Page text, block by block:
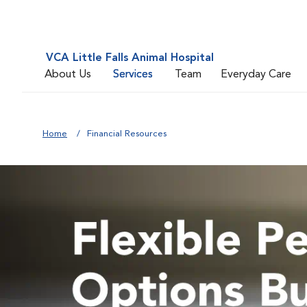
VCA Little Falls Animal Hospital
About Us
Services Team Everyday Care
Home Financial Resources